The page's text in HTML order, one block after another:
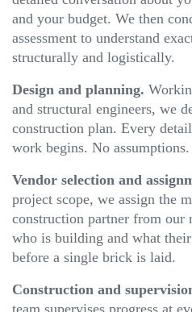
and your budget. We then
assessment to understand
structurally and logistically.
Design and planning.
and structural engineers, we
construction plan. Every
work begins. No
Vendor selection and
project scope, we assign the
construction partner from
who is building and what
before a single brick is laid.
Construction and
team supervises progress at